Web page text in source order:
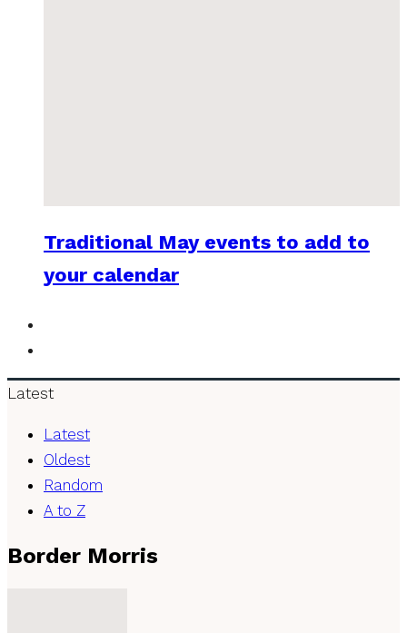
Traditional May events to add to
your calendar
Latest
Latest
Oldest
Random
A to Z
Border Morris